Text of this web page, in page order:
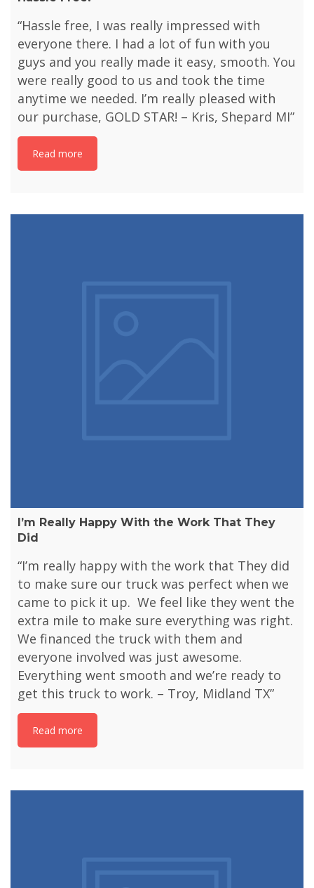
“Hassle free, I was really impressed with
everyone there. I had a lot of fun with you
guys and you really made it easy, smooth. You
were really good to us and took the time
anytime we needed. I’m really pleased with
our purchase, GOLD STAR! – Kris, Shepard MI”
Read more
I’m Really Happy With the Work That They
Did
“I’m really happy with the work that They did
to make sure our truck was perfect when we
came to pick it up. We feel like they went the
extra mile to make sure everything was right.
We financed the truck with them and
everyone involved was just awesome.
Everything went smooth and we’re ready to
get this truck to work. – Troy, Midland TX”
Read more